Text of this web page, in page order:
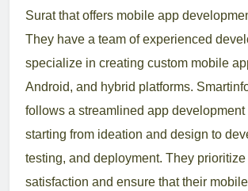
Surat that offers mobile app
They have a team of experienced
specialize in creating custom mobile
Android, and hybrid platforms.
follows a streamlined app development
starting from ideation and design to
testing, and deployment. They
satisfaction and ensure that their